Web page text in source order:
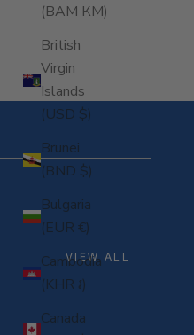
(BAM КМ)
British
Virgin
Islands
(USD $)
Brunei
(BND $)
Bulgaria
(EUR €)
Cambodia
(KHR ៛)
Canada
VIEW ALL